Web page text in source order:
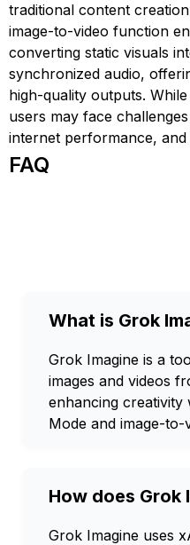
traditional content
image-to-video function
converting static visuals
synchronized audio,
high-quality outputs.
users may face
internet performance,
FAQ
What is Grok
Grok Imagine is a
images and videos
enhancing creativity
Mode and image-
How does Grok
Grok Imagine uses